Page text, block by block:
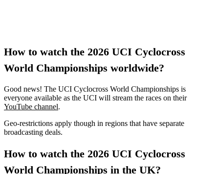
How to watch the 2026 UCI Cyclocross
World Championships worldwide?
Good news! The UCI Cyclocross World Championships is
everyone available as the UCI will stream the races on their
YouTube channel.
Geo-restrictions apply though in regions that have separate
broadcasting deals.
How to watch the 2026 UCI Cyclocross
World Championships in the UK?